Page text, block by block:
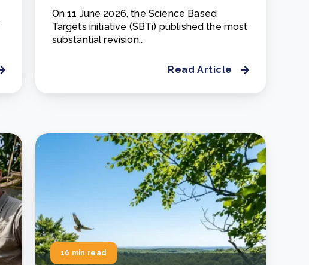
On 11 June 2026, the Science Based
Targets initiative (SBTi) published the most
substantial revision..
Read Article
16 min read